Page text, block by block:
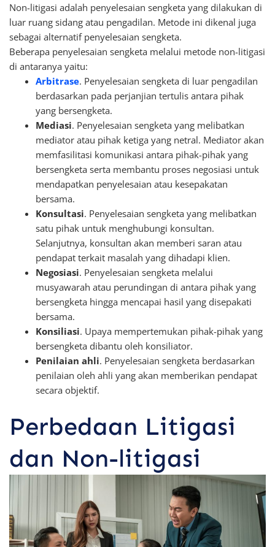
Non-litigasi adalah penyelesaian sengketa yang dilakukan di
luar ruang sidang atau pengadilan. Metode ini dikenal juga
sebagai alternatif penyelesaian sengketa.
Beberapa penyelesaian sengketa melalui metode non-litigasi
di antaranya yaitu:
Arbitrase. Penyelesaian sengketa di luar pengadilan
berdasarkan pada perjanjian tertulis antara pihak
yang bersengketa.
Mediasi. Penyelesaian sengketa yang melibatkan
mediator atau pihak ketiga yang netral. Mediator akan
memfasilitasi komunikasi antara pihak-pihak yang
bersengketa serta membantu proses negosiasi untuk
mendapatkan penyelesaian atau kesepakatan
bersama.
Konsultasi. Penyelesaian sengketa yang melibatkan
satu pihak untuk menghubungi konsultan.
Selanjutnya, konsultan akan memberi saran atau
pendapat terkait masalah yang dihadapi klien.
Negosiasi. Penyelesaian sengketa melalui
musyawarah atau perundingan di antara pihak yang
bersengketa hingga mencapai hasil yang disepakati
bersama.
Konsiliasi. Upaya mempertemukan pihak-pihak yang
bersengketa dibantu oleh konsiliator.
Penilaian ahli. Penyelesaian sengketa berdasarkan
penilaian oleh ahli yang akan memberikan pendapat
secara objektif.
Perbedaan Litigasi
dan Non-litigasi